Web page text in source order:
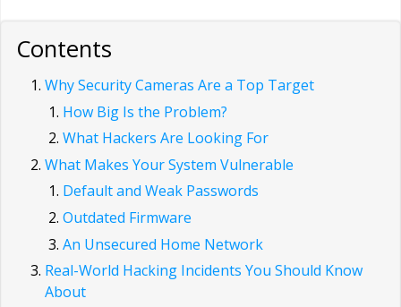
Contents
Why Security Cameras Are a Top Target
How Big Is the Problem?
What Hackers Are Looking For
What Makes Your System Vulnerable
Default and Weak Passwords
Outdated Firmware
An Unsecured Home Network
Real-World Hacking Incidents You Should Know
About